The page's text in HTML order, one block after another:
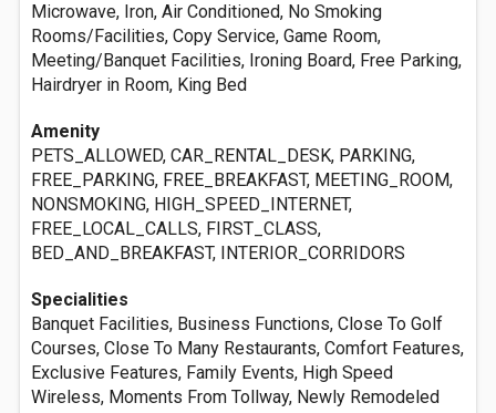
Microwave, Iron, Air Conditioned, No Smoking
Rooms/Facilities, Copy Service, Game Room,
Meeting/Banquet Facilities, Ironing Board, Free Parking,
Hairdryer in Room, King Bed
Amenity
PETS_ALLOWED, CAR_RENTAL_DESK, PARKING,
FREE_PARKING, FREE_BREAKFAST, MEETING_ROOM,
NONSMOKING, HIGH_SPEED_INTERNET,
FREE_LOCAL_CALLS, FIRST_CLASS,
BED_AND_BREAKFAST, INTERIOR_CORRIDORS
Specialities
Banquet Facilities, Business Functions, Close To Golf
Courses, Close To Many Restaurants, Comfort Features,
Exclusive Features, Family Events, High Speed
Wireless, Moments From Tollway, Newly Remodeled